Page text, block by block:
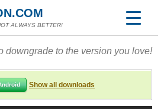
ALWAYS BETTER!
downgrade to the version you love!
Show all downloads